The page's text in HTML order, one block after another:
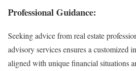
Professional Guidance:
Seeking advice from real estate
advisory services ensures a customized
aligned with unique financial situations